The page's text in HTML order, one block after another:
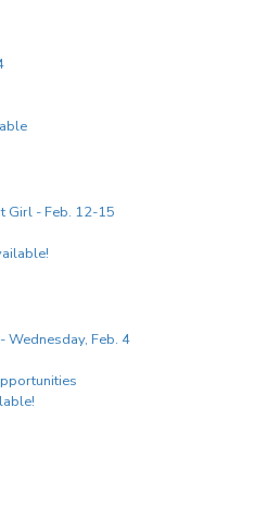
Girl - Feb. 12-15
Wednesday, Feb. 4